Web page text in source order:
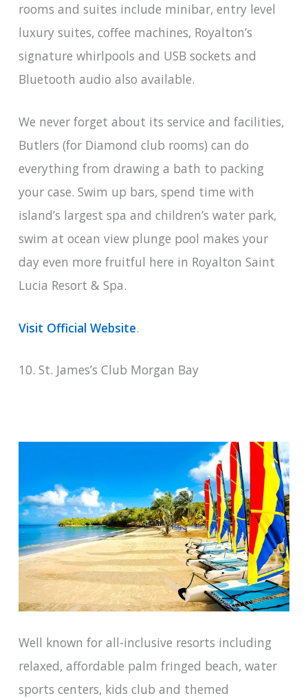
rooms and suites include minibar, entry level
luxury suites, coffee machines, Royalton’s
signature whirlpools and USB sockets and
Bluetooth audio also available.
We never forget about its service and facilities,
Butlers (for Diamond club rooms) can do
everything from drawing a bath to packing
your case. Swim up bars, spend time with
island’s largest spa and children’s water park,
swim at ocean view plunge pool makes your
day even more fruitful here in Royalton Saint
Lucia Resort & Spa.
Visit Official Website.
10. St. James’s Club Morgan Bay
Well known for all-inclusive resorts including
relaxed, affordable palm fringed beach, water
sports centers, kids club and themed